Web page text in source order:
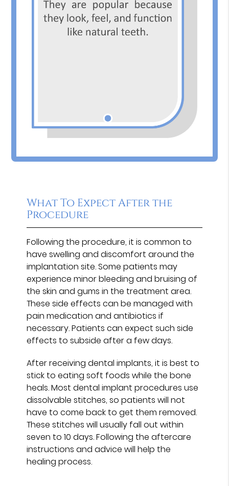
What To Expect After the
Procedure
Following the procedure, it is common to
have swelling and discomfort around the
implantation site. Some patients may
experience minor bleeding and bruising of
the skin and gums in the treatment area.
These side effects can be managed with
pain medication and antibiotics if
necessary. Patients can expect such side
effects to subside after a few days.
After receiving dental implants, it is best to
stick to eating soft foods while the bone
heals. Most dental implant procedures use
dissolvable stitches, so patients will not
have to come back to get them removed.
These stitches will usually fall out within
seven to 10 days. Following the aftercare
instructions and advice will help the
healing process.